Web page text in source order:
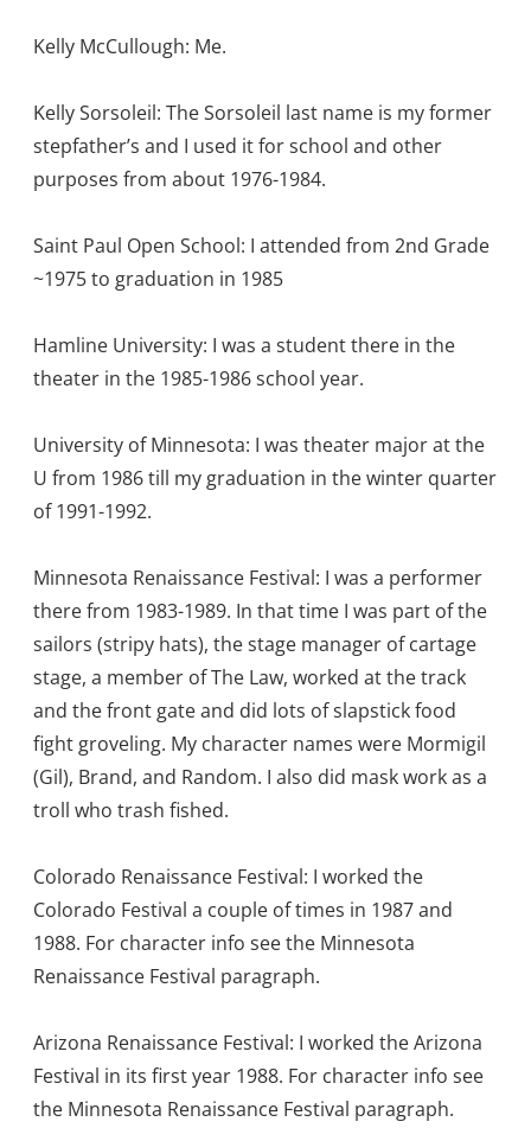
Kelly McCullough: Me.
Kelly Sorsoleil: The Sorsoleil last name is my former
stepfather’s and I used it for school and other
purposes from about 1976-1984.
Saint Paul Open School: I attended from 2nd Grade
~1975 to graduation in 1985
Hamline University: I was a student there in the
theater in the 1985-1986 school year.
University of Minnesota: I was theater major at the
U from 1986 till my graduation in the winter quarter
of 1991-1992.
Minnesota Renaissance Festival: I was a performer
there from 1983-1989. In that time I was part of the
sailors (stripy hats), the stage manager of cartage
stage, a member of The Law, worked at the track
and the front gate and did lots of slapstick food
fight groveling. My character names were Mormigil
(Gil), Brand, and Random. I also did mask work as a
troll who trash fished.
Colorado Renaissance Festival: I worked the
Colorado Festival a couple of times in 1987 and
1988. For character info see the Minnesota
Renaissance Festival paragraph.
Arizona Renaissance Festival: I worked the Arizona
Festival in its first year 1988. For character info see
the Minnesota Renaissance Festival paragraph.